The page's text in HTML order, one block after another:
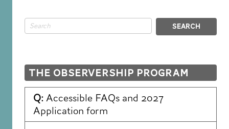
SEARCH
The Observership Program
Q:Accessible FAQs and 2027
Application form